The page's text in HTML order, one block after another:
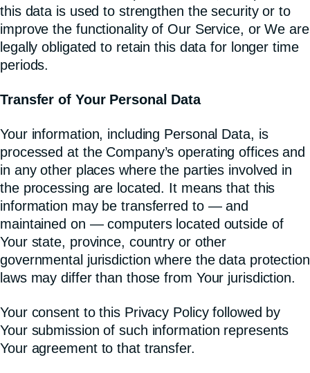
this data is used to strengthen the security or to
improve the functionality of Our Service, or We are
legally obligated to retain this data for longer time
periods.
Transfer of Your Personal Data
Your information, including Personal Data, is
processed at the Company’s operating offices and
in any other places where the parties involved in
the processing are located. It means that this
information may be transferred to — and
maintained on — computers located outside of
Your state, province, country or other
governmental jurisdiction where the data protection
laws may differ than those from Your jurisdiction.
Your consent to this Privacy Policy followed by
Your submission of such information represents
Your agreement to that transfer.